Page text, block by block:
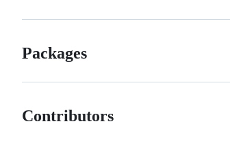
Packages
Contributors